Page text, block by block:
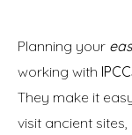
Planning your
working with
They make it
visit ancient